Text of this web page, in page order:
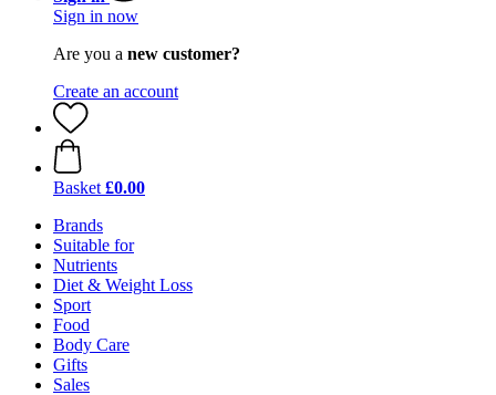
Sign in now
Are you a new customer?
Create an account
Basket £0.00
Brands
Suitable for
Nutrients
Diet & Weight Loss
Sport
Food
Body Care
Gifts
Sales